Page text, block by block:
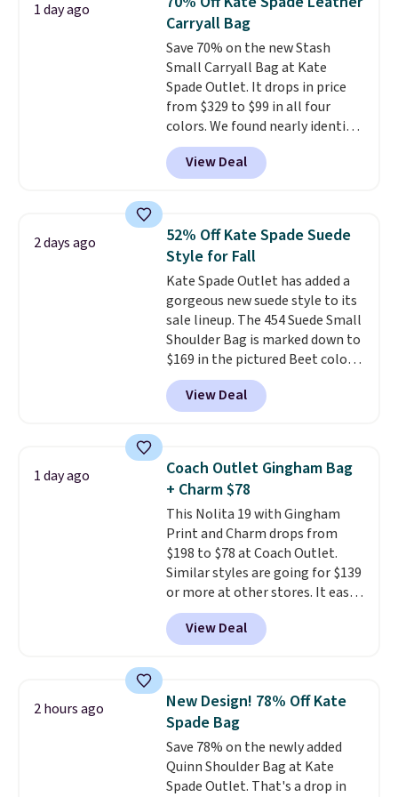
year. A popular pick is this Greta
Small East West Crossbody. It's
normally $188 and typically
doesn't dip below $99, but right
now it's just $69, the lowest
price we've seen all year.
Shipping is a flat $9.50.
1 day ago
Carryall Bag
Save 70% on the new Stash
Small Carryall Bag at Kate
Spade Outlet. It drops in price
from $329 to $99 in all four
colors. We found nearly identical
ones selling for $140-$250 at
other stores. It's crafted in
pebbled leather and comes with
hands-free. Shipping is free. This
is a final sale and cannot be
exchanged or returned.
View Deal
2 days ago
52% Off Kate Spade Suede
Style for Fall
Kate Spade Outlet has added a
gorgeous new suede style to its
sale lineup. The 454 Suede Small
Shoulder Bag is marked down to
$169 in the pictured Beet color.
Crafted from soft suede, this
structured shoulder bag has a
clean, minimalist silhouette
from weekday errands to dinner
out. Despite its compact profile,
it has room for your phone,
wallet, keys, and other daily
essentials, with an interior slip
pocket to keep smaller items
organized. If you've been
thinking about adding a suede
bag to your collection for fall,
this is a beautiful way to do it.
Fudge color is an even better
value at $159.
View Deal
1 day ago
Coach Outlet Gingham Bag
+ Charm $78
This Nolita 19 with Gingham
Print and Charm drops from
$198 to $78 at Coach Outlet.
Similar styles are going for $139
or more at other stores. It easily
converts from a bag to a
wristlet and features a
removable cherry charm.
currently selling for $95 by
itself!Choose from two other
designs for this price.
Remaining colors are $95-$119.
Shipping is free.
View Deal
2 hours ago
New Design! 78% Off Kate
Spade Bag
Save 78% on the newly added
Quinn Shoulder Bag at Kate
Spade Outlet. That's a drop in